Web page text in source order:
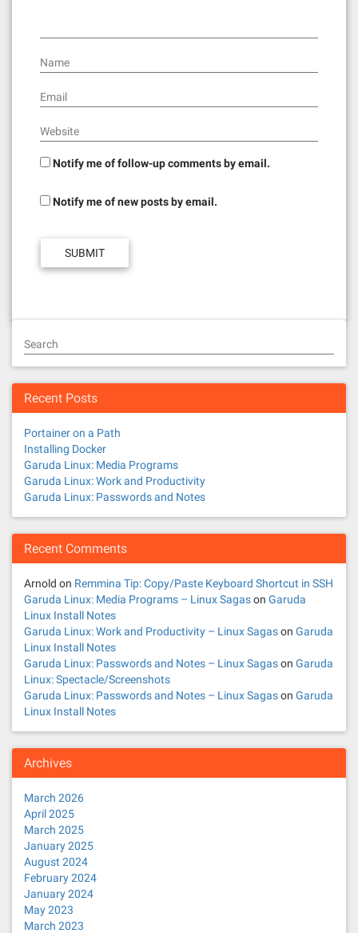
Name
Email
Website
Notify me of follow-up comments by email.
Notify me of new posts by email.
Search
Recent Posts
Portainer on a Path
Installing Docker
Garuda Linux: Media Programs
Garuda Linux: Work and Productivity
Garuda Linux: Passwords and Notes
Recent Comments
Arnold on Remmina Tip: Copy/Paste Keyboard Shortcut in SSH
Garuda Linux: Media Programs – Linux Sagason Garuda
Linux Install Notes
Garuda Linux: Work and Productivity – Linux Sagason Garuda
Linux Install Notes
Garuda Linux: Passwords and Notes – Linux Sagason Garuda
Linux: Spectacle/Screenshots
Garuda Linux: Passwords and Notes – Linux Sagason Garuda
Linux Install Notes
Archives
March 2026
April 2025
March 2025
January 2025
August 2024
February 2024
January 2024
May 2023
March 2023